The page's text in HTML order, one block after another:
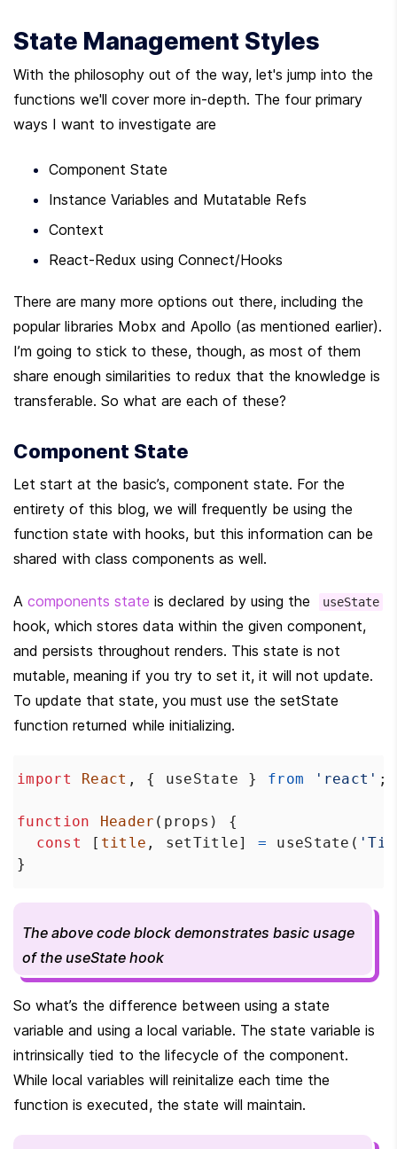
State Management Styles
With the philosophy out of the way, let's jump into the
functions we'll cover more in-depth. The four primary
ways I want to investigate are
Component State
Instance Variables and Mutatable Refs
Context
React-Redux using Connect/Hooks
There are many more options out there, including the
popular libraries Mobx and Apollo (as mentioned earlier).
I’m going to stick to these, though, as most of them
share enough similarities to redux that the knowledge is
transferable. So what are each of these?
Component State
Let start at the basic’s, component state. For the
entirety of this blog, we will frequently be using the
function state with hooks, but this information can be
shared with class components as well.
A components state is declared by using the useState
hook, which stores data within the given component,
and persists throughout renders. This state is not
mutable, meaning if you try to set it, it will not update.
To update that state, you must use the setState
function returned while initializing.
import React , { useState } from 'react' ;
function Header ( props ) {
const
[ title , setTitle] = useState (
}
The above code block demonstrates basic usage
of the useState hook
So what’s the difference between using a state
variable and using a local variable. The state variable is
intrinsically tied to the lifecycle of the component.
While local variables will reinitalize each time the
function is executed, the state will maintain.